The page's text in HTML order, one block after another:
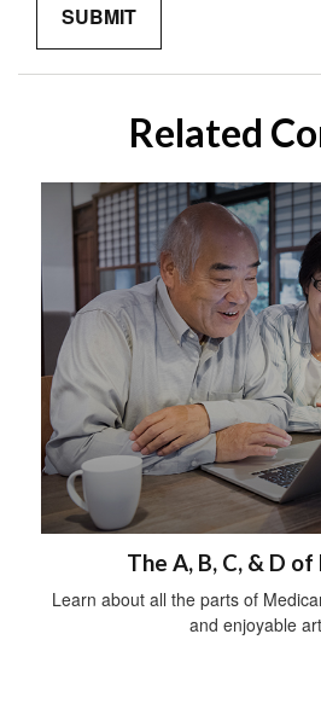
Related
The A, B, C, & D
Learn about all the parts of
and enjoyable